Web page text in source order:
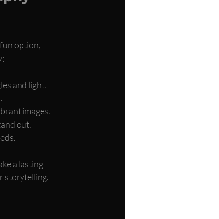
option,
and light.
images.
out.
a lasting
storytelling.